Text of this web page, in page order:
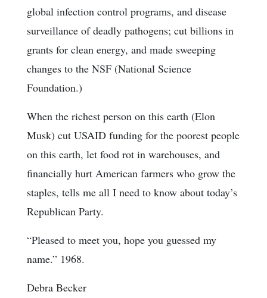
global infection control programs, and disease
surveillance of deadly pathogens; cut billions in
grants for clean energy, and made sweeping
changes to the NSF (National Science
Foundation.)
When the richest person on this earth (Elon
Musk) cut USAID funding for the poorest people
on this earth, let food rot in warehouses, and
financially hurt American farmers who grow the
staples, tells me all I need to know about today’s
Republican Party.
“Pleased to meet you, hope you guessed my
name.” 1968.
Debra Becker